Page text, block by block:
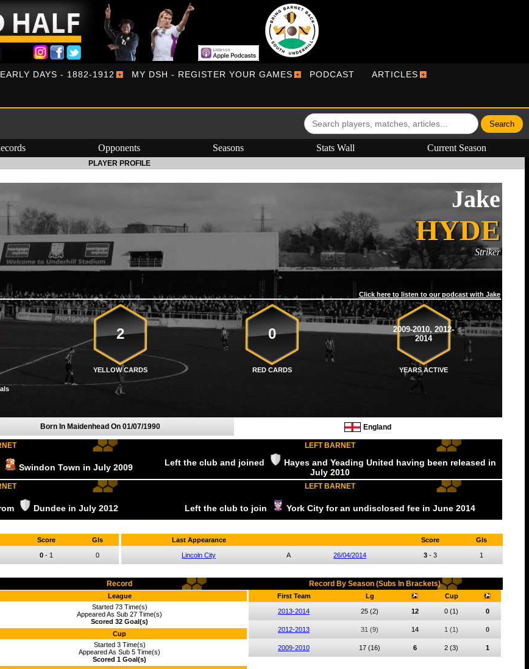
EARLY DAYS - 1882-1912 MY DSH - REGISTER YOUR GAMES PODCAST ARTICLES
Opponents Seasons Stats Wall Current Season
PLAYER PROFILE
Jake
HYDE
Striker
Click here to listen to our podcast with Jake
2 0
2009-2010, 2012-
2014
YELLOW CARDS RED CARDS YEARS ACTIVE
Born In Maidenhead On 01/07/1990 England
LEFT BARNET
Swindon Town in July 2009 Left the club and joined Hayes and Yeading United having been released in
July 2010
LEFT BARNET
Dundee in July 2012 Left the club to join York City for an undisclosed fee in June 2014
Score Gls
0- 1 0
Last Appearance Score Gls
Lincoln City A 26/04/2014 3- 3 1
Record Record By Season (Subs In Brackets)
League
Started 73 Time(s)
Appeared As Sub 27 Time(s)
Scored 32 Goal(s)
Cup
Started 3 Time(s)
Appeared As Sub 5 Time(s)
Scored 1 Goal(s)
First Team Lg Cup
2013-2014 25 (2) 12 0 (1) 0
2012-2013 31 (9) 14 1 (1) 0
2009-2010 17 (16) 6 2 (3) 1